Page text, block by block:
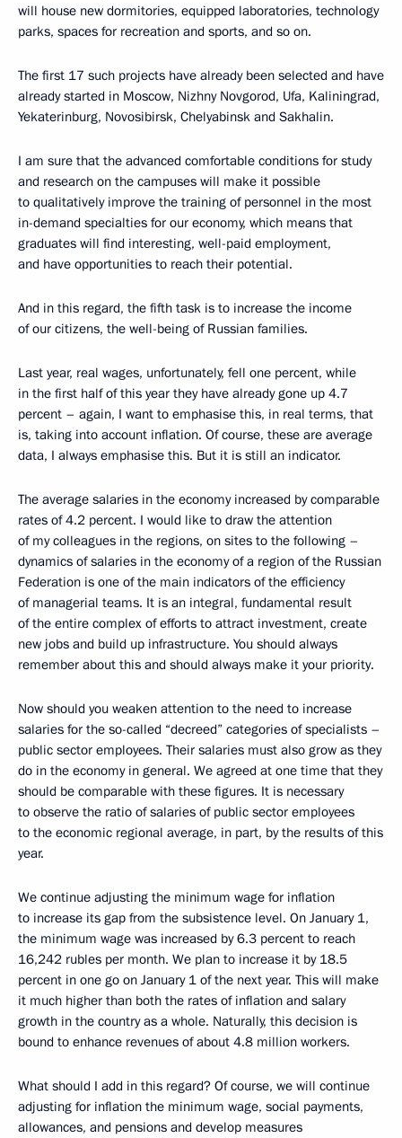
will house new dormitories, equipped laboratories, technology
parks, spaces for recreation and sports, and so on.
The first 17 such projects have already been selected and have
already started in Moscow, Nizhny Novgorod, Ufa, Kaliningrad,
Yekaterinburg, Novosibirsk, Chelyabinsk and Sakhalin.
I am sure that the advanced comfortable conditions for study
and research on the campuses will make it possible
to qualitatively improve the training of personnel in the most
in-demand specialties for our economy, which means that
graduates will find interesting, well-paid employment,
and have opportunities to reach their potential.
And in this regard, the fifth task is to increase the income
of our citizens, the well-being of Russian families.
Last year, real wages, unfortunately, fell one percent, while
in the first half of this year they have already gone up 4.7
percent – again, I want to emphasise this, in real terms, that
is, taking into account inflation. Of course, these are average
data, I always emphasise this. But it is still an indicator.
The average salaries in the economy increased by comparable
rates of 4.2 percent. I would like to draw the attention
of my colleagues in the regions, on sites to the following –
dynamics of salaries in the economy of a region of the Russian
Federation is one of the main indicators of the efficiency
of managerial teams. It is an integral, fundamental result
of the entire complex of efforts to attract investment, create
new jobs and build up infrastructure. You should always
remember about this and should always make it your priority.
Now should you weaken attention to the need to increase
salaries for the so-called “decreed” categories of specialists –
public sector employees. Their salaries must also grow as they
do in the economy in general. We agreed at one time that they
should be comparable with these figures. It is necessary
to observe the ratio of salaries of public sector employees
to the economic regional average, in part, by the results of this
year.
We continue adjusting the minimum wage for inflation
to increase its gap from the subsistence level. On January 1,
the minimum wage was increased by 6.3 percent to reach
16,242 rubles per month. We plan to increase it by 18.5
percent in one go on January 1 of the next year. This will make
it much higher than both the rates of inflation and salary
growth in the country as a whole. Naturally, this decision is
bound to enhance revenues of about 4.8 million workers.
What should I add in this regard? Of course, we will continue
adjusting for inflation the minimum wage, social payments,
allowances, and pensions and develop measures